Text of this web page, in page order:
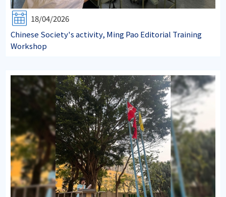
18/04/2026
Chinese Society's activity, Ming Pao Editorial Training
Workshop